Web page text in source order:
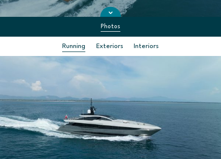
Photos
Running Exteriors Interiors